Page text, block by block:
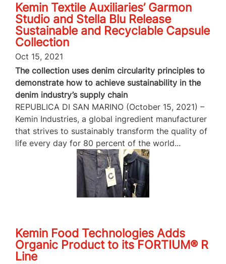
Kemin Textile Auxiliaries’ Garmon
Studio and Stella Blu Release
Sustainable and Recyclable Capsule
Collection
Oct 15, 2021
The collection uses denim circularity principles to
demonstrate how to achieve sustainability in the
denim industry’s supply chain
REPUBLICA DI SAN MARINO (October 15, 2021) –
Kemin Industries, a global ingredient manufacturer
that strives to sustainably transform the quality of
life every day for 80 percent of the world...
Kemin Food Technologies Adds
Organic Product to its FORTIUM® R
Line